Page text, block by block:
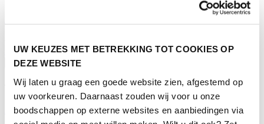
UW KEUZES MET BETREKKING TOT COOKIES OP
DEZE WEBSITE
Wij laten u graag een goede website zien, afgestemd op
uw voorkeuren. Daarnaast zouden wij voor u onze
boodschappen op externe websites en aanbiedingen via
MORE INFORMATION ABOUT EXHIBITING
Visiting
Themes Horecava
All Themes